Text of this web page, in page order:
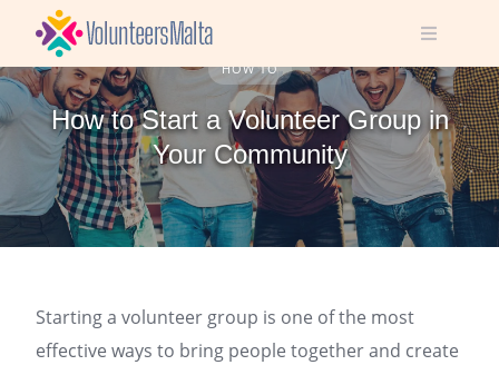
content
HOW TO
How to Start a Volunteer Group in
Your Community
Starting a volunteer group is one of the most
effective ways to bring people together and create